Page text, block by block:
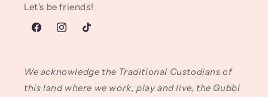
Let's be friends!
FacebookInstagramTikTok
We acknowledge the Traditional Custodians of
this land where we work, play and live, the Gubbi